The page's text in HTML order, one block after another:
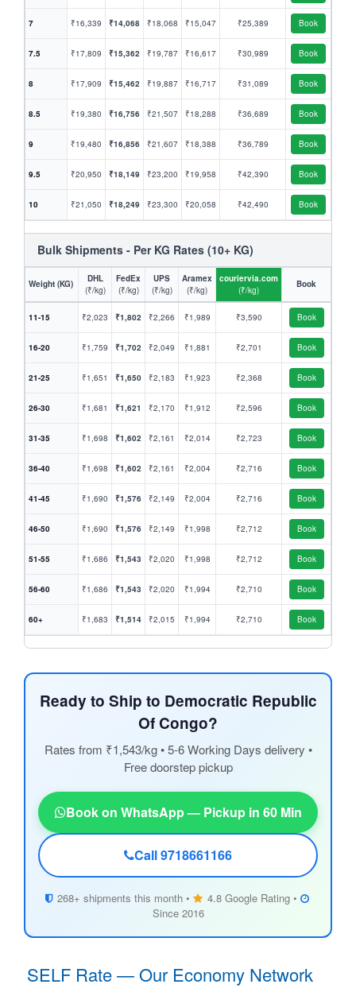
7 ₹16,339 ₹14,068 ₹18,068 ₹15,047 ₹25,389 Book
7.5 ₹17,809 ₹15,362 ₹19,787 ₹16,617 ₹30,989 Book
8 ₹17,909 ₹15,462 ₹19,887 ₹16,717 ₹31,089 Book
8.5 ₹19,380 ₹16,756 ₹21,507 ₹18,288 ₹36,689 Book
9 ₹19,480 ₹16,856 ₹21,607 ₹18,388 ₹36,789 Book
9.5 ₹20,950 ₹18,149 ₹23,200 ₹19,958 ₹42,390 Book
10 ₹21,050 ₹18,249 ₹23,300 ₹20,058 ₹42,490 Book
Bulk Shipments - Per KG Rates (10+ KG)
Weight (KG)
DHL
(₹/kg)
FedEx
(₹/kg)
UPS
(₹/kg)
Aramex
(₹/kg)
couriervia.com
(₹/kg)
Book
11-15 ₹2,023 ₹1,802 ₹2,266 ₹1,989 ₹3,590 Book
16-20 ₹1,759 ₹1,702 ₹2,049 ₹1,881 ₹2,701 Book
21-25 ₹1,651 ₹1,650 ₹2,183 ₹1,923 ₹2,368 Book
26-30 ₹1,681 ₹1,621 ₹2,170 ₹1,912 ₹2,596 Book
31-35 ₹1,698 ₹1,602 ₹2,161 ₹2,014 ₹2,723 Book
36-40 ₹1,698 ₹1,602 ₹2,161 ₹2,004 ₹2,716 Book
41-45 ₹1,690 ₹1,576 ₹2,149 ₹2,004 ₹2,716 Book
46-50 ₹1,690 ₹1,576 ₹2,149 ₹1,998 ₹2,712 Book
51-55 ₹1,686 ₹1,543 ₹2,020 ₹1,998 ₹2,712 Book
56-60 ₹1,686 ₹1,543 ₹2,020 ₹1,994 ₹2,710 Book
60+ ₹1,683 ₹1,514 ₹2,015 ₹1,994 ₹2,710 Book
Ready to Ship to Democratic Republic
Of Congo?
Rates from ₹1,543/kg • 5-6 Working Days delivery •
Free doorstep pickup
Book on WhatsApp — Pickup in 60 Min
Call 9718661166
268+ shipments this month •
4.8 Google Rating •
Since 2016
SELF Rate — Our Economy Network